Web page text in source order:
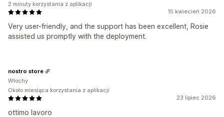
15 kwiecień 2026
Very user-friendly, and the support has been excellent, Rosie
assisted us promptly with the deployment.
2 minuty korzystania z aplikacji
23 lipiec 2026
ottimo lavoro
nostro store
Włochy
Około miesiąca korzystania z aplikacji